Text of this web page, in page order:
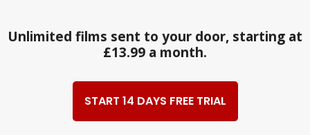
Unlimited films sent to your door, starting at
£13.99 a month.
START 14 DAYS FREE TRIAL